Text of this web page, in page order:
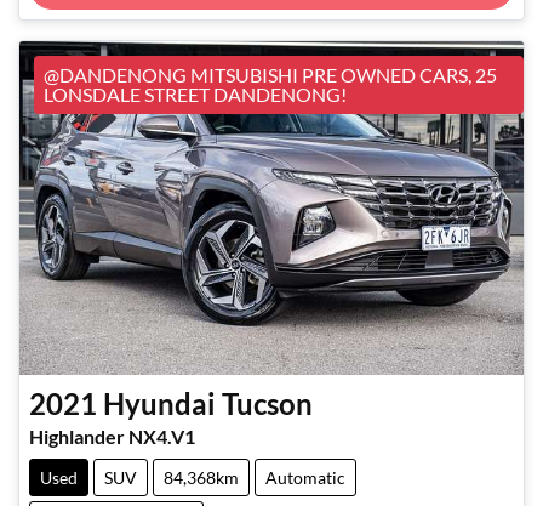
@DANDENONG MITSUBISHI PRE OWNED CARS, 25
LONSDALE STREET DANDENONG!
2021 Hyundai Tucson
Highlander NX4.V1
Used SUV 84,368km Automatic